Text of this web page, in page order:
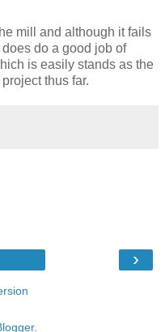
mill and although it fails
do a good job of
is easily stands as the
thus far.
›
.